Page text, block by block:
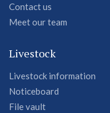
Contact us
Meet our team
Livestock
Livestock information
Noticeboard
File vault